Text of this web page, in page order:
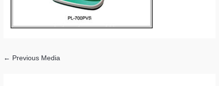
← Previous Media